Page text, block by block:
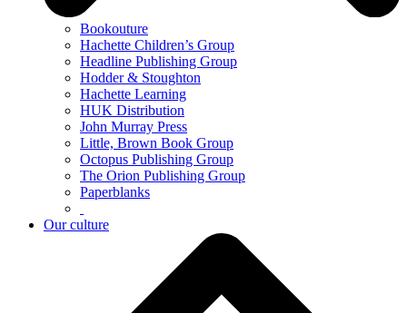
Bookouture
Hachette Children’s Group
Headline Publishing Group
Hodder & Stoughton
Hachette Learning
HUK Distribution
John Murray Press
Little, Brown Book Group
Octopus Publishing Group
The Orion Publishing Group
Paperblanks
Our culture